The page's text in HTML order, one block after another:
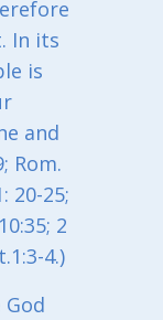
In its
is
and
Rom.
20-25;
2
4.)
God